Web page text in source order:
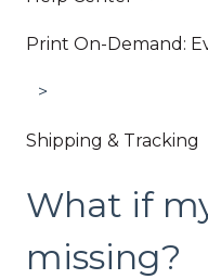
Print On-Demand:
Shipping & Tracking
What if
missing?